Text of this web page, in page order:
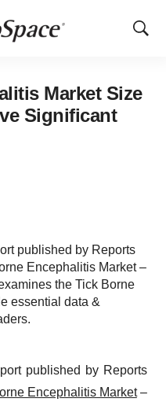
Show
Market Size
Significant
published by Reports
Encephalitis Market –
the Tick Borne
essential data &
published by Reports
Encephalitis Market–